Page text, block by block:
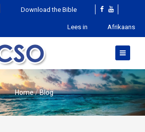
Download the Bible
Lees in Afrikaans
Home Blog